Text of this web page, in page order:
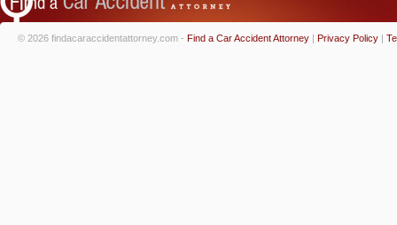
© 2026 findacaraccidentattorney.com - Find a Car Accident Attorney | Privacy Policy |